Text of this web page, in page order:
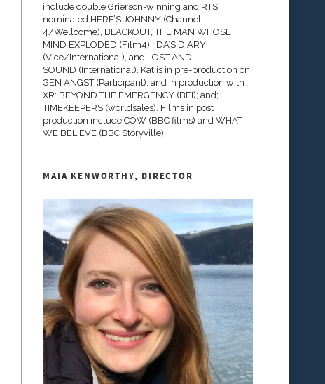
include double Grierson-winning and RTS
nominated HERE’S JOHNNY (Channel
4/Wellcome), BLACKOUT, THE MAN WHOSE
MIND EXPLODED (Film4), IDA’S DIARY
(Vice/International), and LOST AND
SOUND (International). Kat is in pre-production on
GEN ANGST (Participant), and in production with
XR: BEYOND THE EMERGENCY (BFI); and;
TIMEKEEPERS (worldsales). Films in post
production include COW (BBC films) and WHAT
WE BELIEVE (BBC Storyville).
MAIA KENWORTHY, DIRECTOR